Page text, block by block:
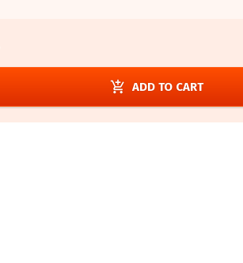
add_shopping_cart ADD TO CART